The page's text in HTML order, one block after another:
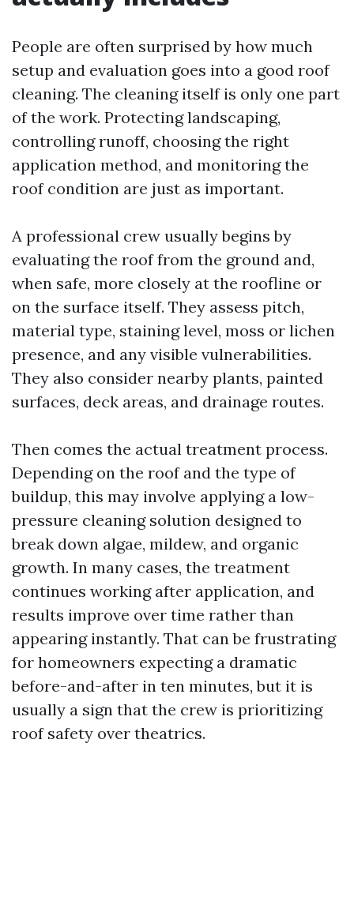
People are often surprised by how much
setup and evaluation goes into a good roof
cleaning. The cleaning itself is only one part
of the work. Protecting landscaping,
controlling runoff, choosing the right
application method, and monitoring the
roof condition are just as important.
A professional crew usually begins by
evaluating the roof from the ground and,
when safe, more closely at the roofline or
on the surface itself. They assess pitch,
material type, staining level, moss or lichen
presence, and any visible vulnerabilities.
They also consider nearby plants, painted
surfaces, deck areas, and drainage routes.
Then comes the actual treatment process.
Depending on the roof and the type of
buildup, this may involve applying a low-
pressure cleaning solution designed to
break down algae, mildew, and organic
growth. In many cases, the treatment
continues working after application, and
results improve over time rather than
appearing instantly. That can be frustrating
for homeowners expecting a dramatic
before-and-after in ten minutes, but it is
usually a sign that the crew is prioritizing
roof safety over theatrics.